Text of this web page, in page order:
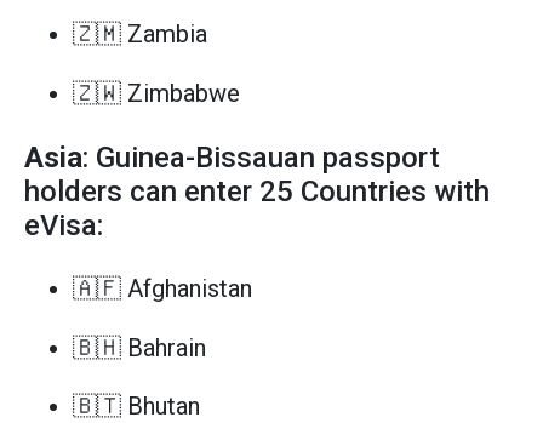
🇿🇲 Zambia
🇿🇼 Zimbabwe
Asia: Guinea-Bissauan passport
holders can enter 25 Countries with
eVisa:
🇦🇫 Afghanistan
🇧🇭 Bahrain
🇧🇹 Bhutan